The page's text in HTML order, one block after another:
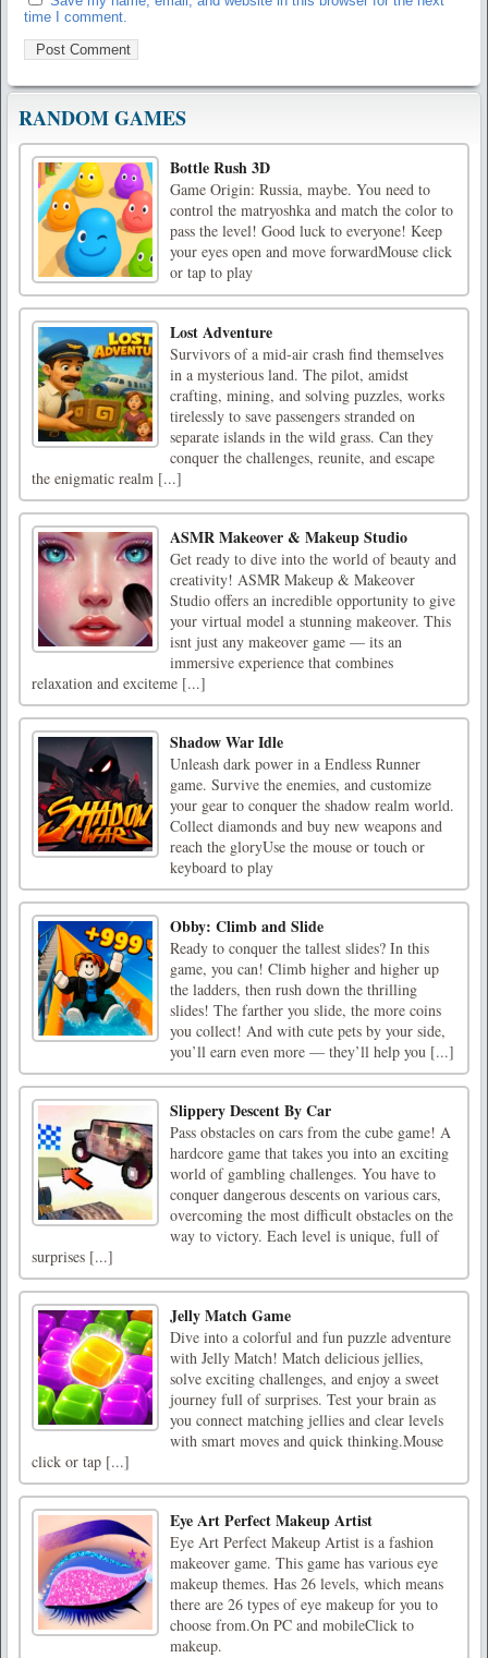
time I comment.
RANDOM GAMES
Bottle Rush 3D
Game Origin: Russia, maybe. You need to
control the matryoshka and match the color to
pass the level! Good luck to everyone! Keep
your eyes open and move forwardMouse click
or tap to play
Lost Adventure
Survivors of a mid-air crash find themselves
in a mysterious land. The pilot, amidst
crafting, mining, and solving puzzles, works
tirelessly to save passengers stranded on
separate islands in the wild grass. Can they
conquer the challenges, reunite, and escape
the enigmatic realm [...]
ASMR Makeover & Makeup Studio
Get ready to dive into the world of beauty and
creativity! ASMR Makeup & Makeover
Studio offers an incredible opportunity to give
your virtual model a stunning makeover. This
isnt just any makeover game — its an
immersive experience that combines
relaxation and exciteme [...]
Shadow War Idle
Unleash dark power in a Endless Runner
game. Survive the enemies, and customize
your gear to conquer the shadow realm world.
Collect diamonds and buy new weapons and
reach the gloryUse the mouse or touch or
keyboard to play
Obby: Climb and Slide
Ready to conquer the tallest slides? In this
game, you can! Climb higher and higher up
the ladders, then rush down the thrilling
slides! The farther you slide, the more coins
you collect! And with cute pets by your side,
you’ll earn even more — they’ll help you [...]
Slippery Descent By Car
Pass obstacles on cars from the cube game! A
hardcore game that takes you into an exciting
world of gambling challenges. You have to
conquer dangerous descents on various cars,
overcoming the most difficult obstacles on the
way to victory. Each level is unique, full of
surprises [...]
Jelly Match Game
Dive into a colorful and fun puzzle adventure
with Jelly Match! Match delicious jellies,
solve exciting challenges, and enjoy a sweet
journey full of surprises. Test your brain as
you connect matching jellies and clear levels
with smart moves and quick thinking.Mouse
click or tap [...]
Eye Art Perfect Makeup Artist
Eye Art Perfect Makeup Artist is a fashion
makeover game. This game has various eye
makeup themes. Has 26 levels, which means
there are 26 types of eye makeup for you to
choose from.On PC and mobileClick to
makeup.